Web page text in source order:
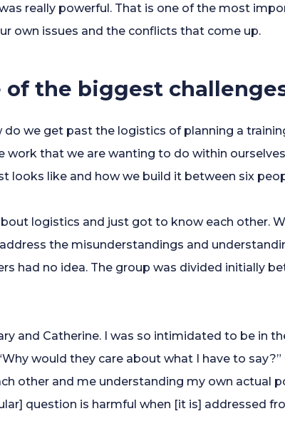
really powerful. That is one of the most
own issues and the conflicts that come up.
of the biggest
we get past the logistics of planning a
that we are wanting to do within
looks like and how we build it between six
logistics and just got to know each other.
the misunderstandings and
had no idea. The group was divided initially
and Catherine. I was so intimidated to be in
would they care about what I have to
other and me understanding my own actual
question is harmful when [it is] addressed